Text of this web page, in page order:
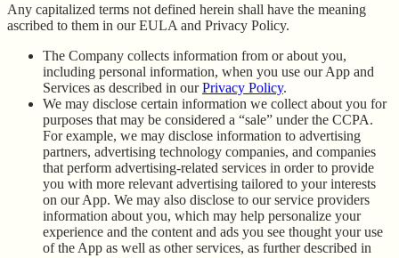
Any capitalized terms not defined herein shall have the meaning
ascribed to them in our EULA and Privacy Policy.
The Company collects information from or about you,
including personal information, when you use our App and
Services as described in ourPrivacy Policy.
We may disclose certain information we collect about you for
purposes that may be considered a “sale” under the CCPA.
For example, we may disclose information to advertising
partners, advertising technology companies, and companies
that perform advertising-related services in order to provide
you with more relevant advertising tailored to your interests
on our App. We may also disclose to our service providers
information about you, which may help personalize your
experience and the content and ads you see thought your use
of the App as well as other services, as further described in